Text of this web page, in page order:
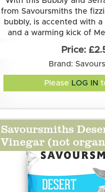
from Savoursmiths the
bubbly, is accented with
and a warming kick of
This flavour is suitable
vegan diets. It is
Potatoes, sunflower oil,
regulator (sodium
chardonnay wine
powder, onion powder,
powder, spice (cayenne
acidity regulator(citric
flavouring, anti-caking
dioxide), dried red bell
sparkling
Brand:
Please LOG IN
Savoursmiths
Vinegar (not